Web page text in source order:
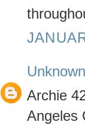
Unknown
Archie
Angeles